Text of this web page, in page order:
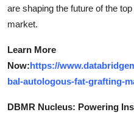
are shaping the future of the
market.
Learn More
Now:https://
bal-autologous-fat-grafting-
DBMR Nucleus: Powering